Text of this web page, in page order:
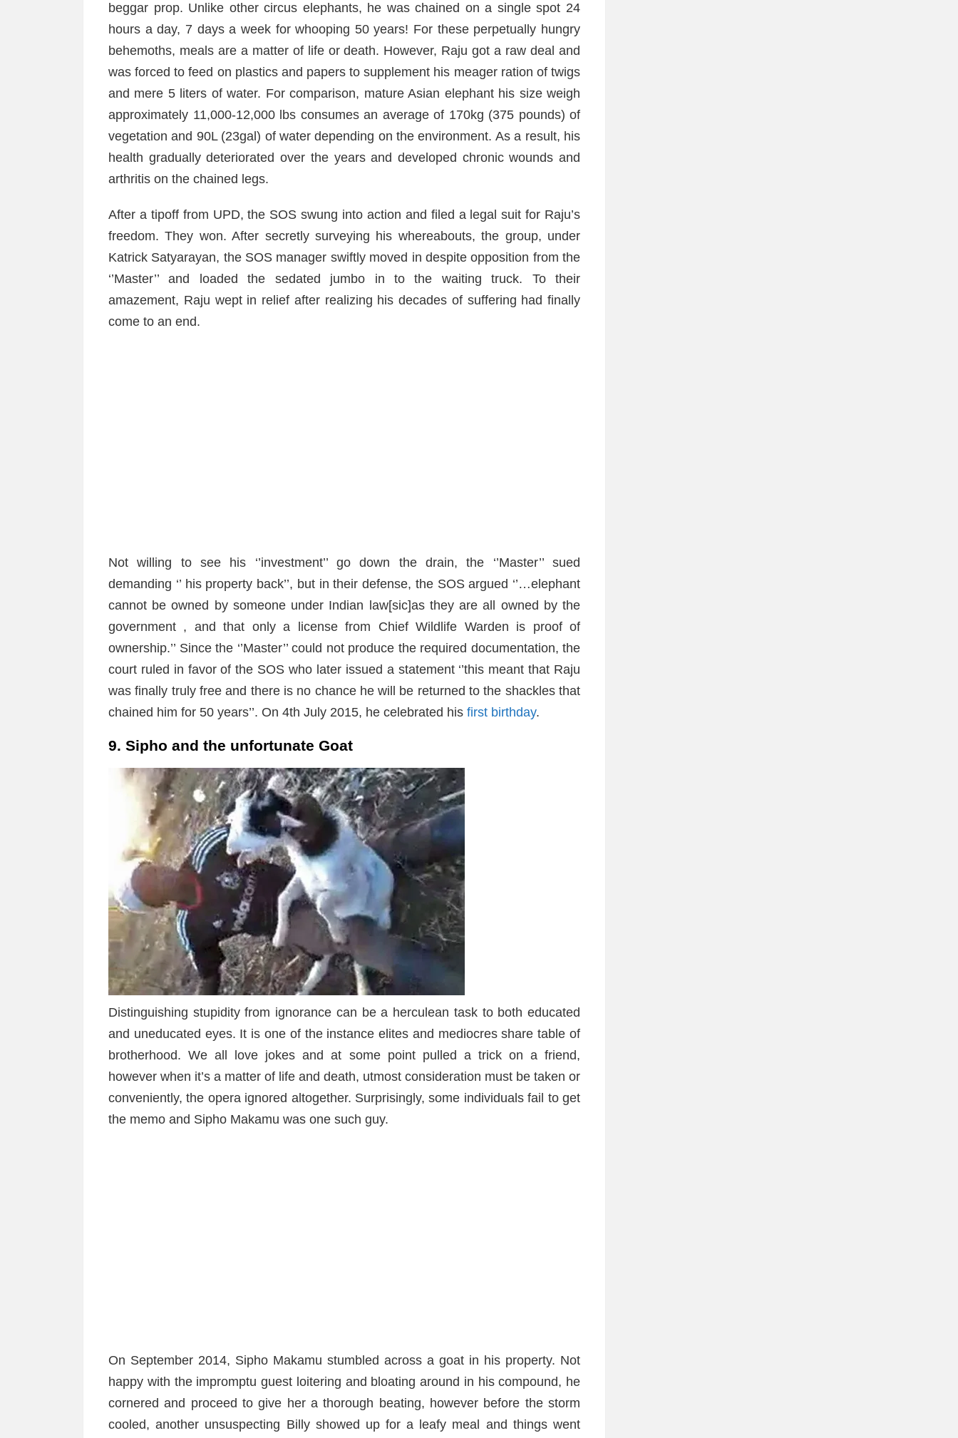
beggar prop. Unlike other circus elephants, he was chained on a single spot 24
hours a day, 7 days a week for whooping 50 years! For these perpetually hungry
behemoths, meals are a matter of life or death. However, Raju got a raw deal and
was forced to feed on plastics and papers to supplement his meager ration of twigs
and mere 5 liters of water. For comparison, mature Asian elephant his size weigh
approximately 11,000-12,000 lbs consumes an average of 170kg (375 pounds) of
vegetation and 90L (23gal) of water depending on the environment. As a result, his
health gradually deteriorated over the years and developed chronic wounds and
arthritis on the chained legs.
After a tipoff from UPD, the SOS swung into action and filed a legal suit for Raju’s
freedom. They won. After secretly surveying his whereabouts, the group, under
Katrick Satyarayan, the SOS manager swiftly moved in despite opposition from the
‘’Master’’ and loaded the sedated jumbo in to the waiting truck. To their
amazement, Raju wept in relief after realizing his decades of suffering had finally
come to an end.
Not willing to see his ‘’investment’’ go down the drain, the ‘’Master’’ sued
demanding ‘’ his property back’’, but in their defense, the SOS argued ‘’…elephant
cannot be owned by someone under Indian law[sic]as they are all owned by the
government , and that only a license from Chief Wildlife Warden is proof of
ownership.’’ Since the ‘’Master’’ could not produce the required documentation, the
court ruled in favor of the SOS who later issued a statement ‘’this meant that Raju
was finally truly free and there is no chance he will be returned to the shackles that
chained him for 50 years’’. On 4th July 2015, he celebrated his first birthday.
9. Sipho and the unfortunate Goat
Distinguishing stupidity from ignorance can be a herculean task to both educated
and uneducated eyes. It is one of the instance elites and mediocres share table of
brotherhood. We all love jokes and at some point pulled a trick on a friend,
however when it’s a matter of life and death, utmost consideration must be taken or
conveniently, the opera ignored altogether. Surprisingly, some individuals fail to get
the memo and Sipho Makamu was one such guy.
On September 2014, Sipho Makamu stumbled across a goat in his property. Not
happy with the impromptu guest loitering and bloating around in his compound, he
cornered and proceed to give her a thorough beating, however before the storm
cooled, another unsuspecting Billy showed up for a leafy meal and things went